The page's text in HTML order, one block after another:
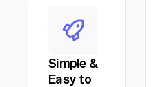
Simple &
Easy to